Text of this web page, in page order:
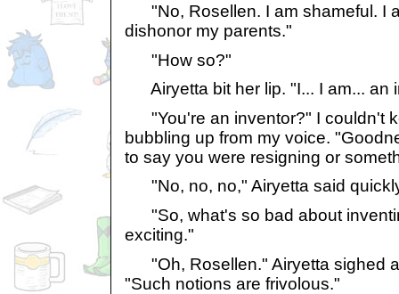
"No, Rosellen. I am shameful. I
dishonor my parents."
"How so?"
Airyetta bit her lip. "I... I am... an
"You're an inventor?" I couldn't
bubbling up from my voice.
to say you were resigning or
"No, no, no," Airyetta said
"So, what's so bad about
exciting."
"Oh, Rosellen." Airyetta sighed
"Such notions are frivolous."